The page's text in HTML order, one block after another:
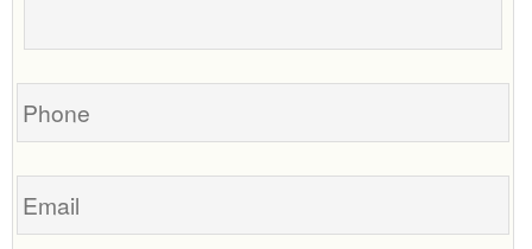
your
Phone
Email